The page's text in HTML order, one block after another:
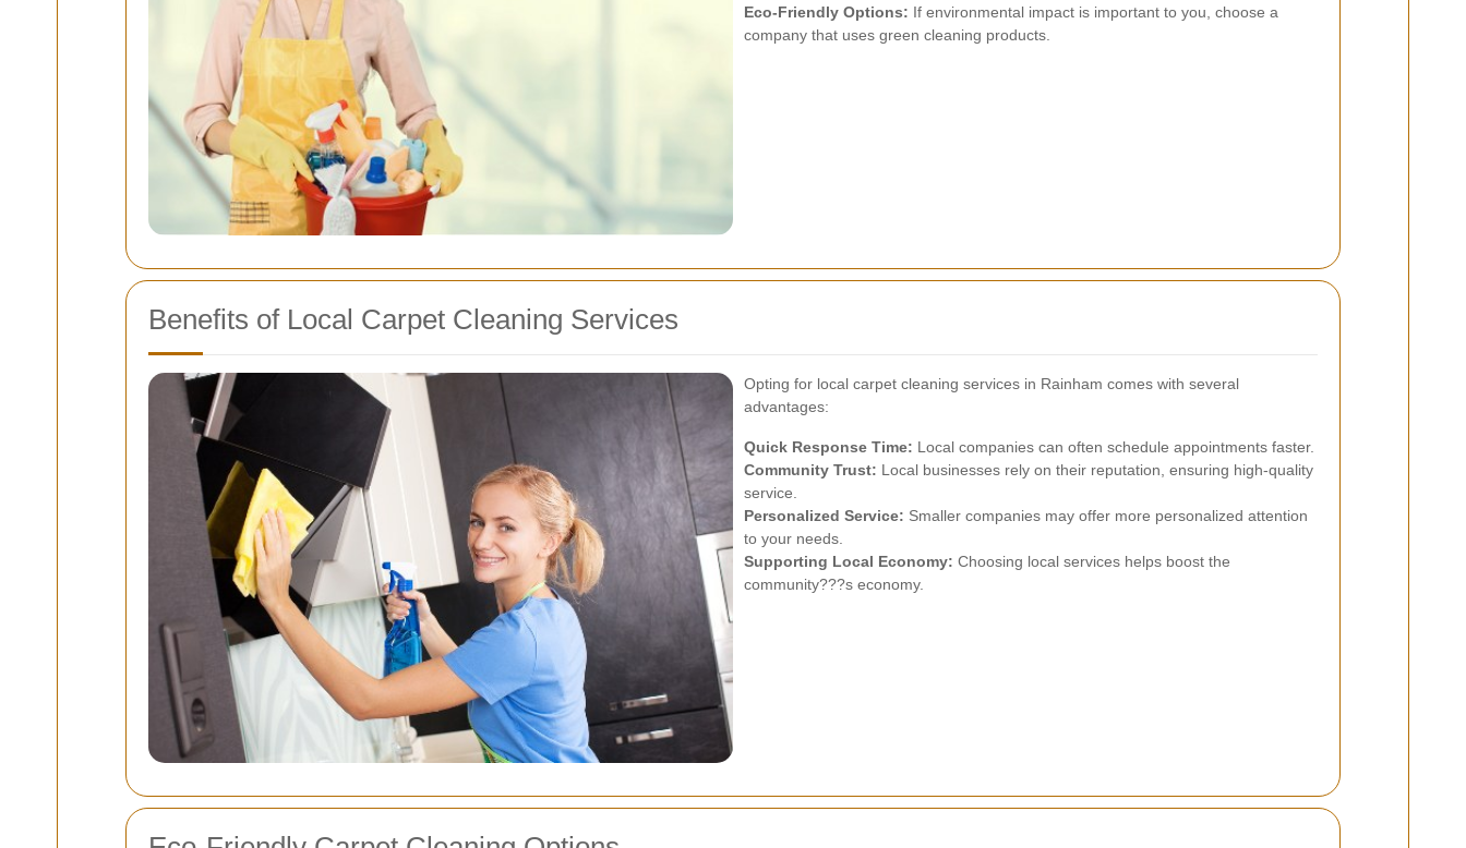
Eco-Friendly Options: If environmental impact is important to you, choose a
company that uses green cleaning products.
Benefits of Local Carpet Cleaning Services
Opting for local carpet cleaning services in Rainham comes with several
advantages:
Quick Response Time: Local companies can often schedule appointments faster.
Community Trust: Local businesses rely on their reputation, ensuring high-quality
service.
Personalized Service: Smaller companies may offer more personalized attention
to your needs.
Supporting Local Economy: Choosing local services helps boost the
community???s economy.